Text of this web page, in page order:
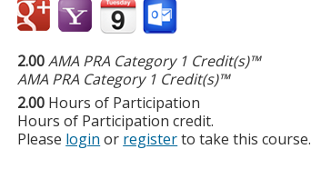
2.00AMA PRA Category 1 Credit(s)™
AMA PRA Category 1 Credit(s)™
2.00 Hours of Participation
Hours of Participation credit.
Please login or registerto take this course.